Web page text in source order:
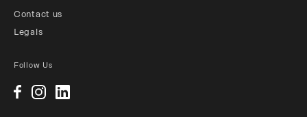
Contact us
Legals
Follow Us